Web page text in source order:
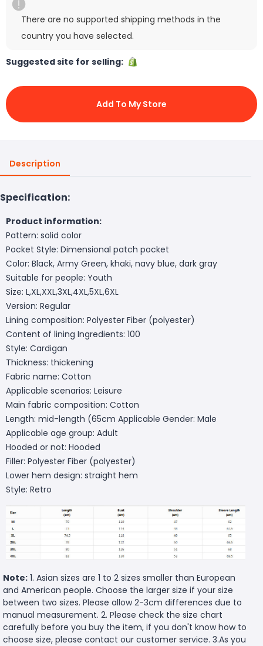
There are no supported shipping methods in the
country you have selected.
Suggested site for selling:
Add To My Store
Description
Specification:
Product information:
Pattern: solid color
Pocket Style: Dimensional patch pocket
Color: Black, Army Green, khaki, navy blue, dark gray
Suitable for people: Youth
Size: L,XL,XXL,3XL,4XL,5XL,6XL
Version: Regular
Lining composition: Polyester Fiber (polyester)
Content of lining Ingredients: 100
Style: Cardigan
Thickness: thickening
Fabric name: Cotton
Applicable scenarios: Leisure
Main fabric composition: Cotton
Length: mid-length (65cm Applicable Gender: Male
Applicable age group: Adult
Hooded or not: Hooded
Filler: Polyester Fiber (polyester)
Lower hem design: straight hem
Style: Retro
Note: 1. Asian sizes are 1 to 2 sizes smaller than European
and American people. Choose the larger size if your size
between two sizes. Please allow 2-3cm differences due to
manual measurement. 2. Please check the size chart
carefully before you buy the item, if you don't know how to
choose size, please contact our customer service. 3.As you